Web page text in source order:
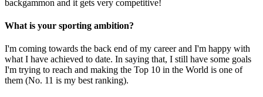
backgammon and it gets very competitive!
What is your sporting ambition?
I'm coming towards the back end of my career and I'm happy with
what I have achieved to date. In saying that, I still have some goals
I'm trying to reach and making the Top 10 in the World is one of
them (No. 11 is my best ranking).